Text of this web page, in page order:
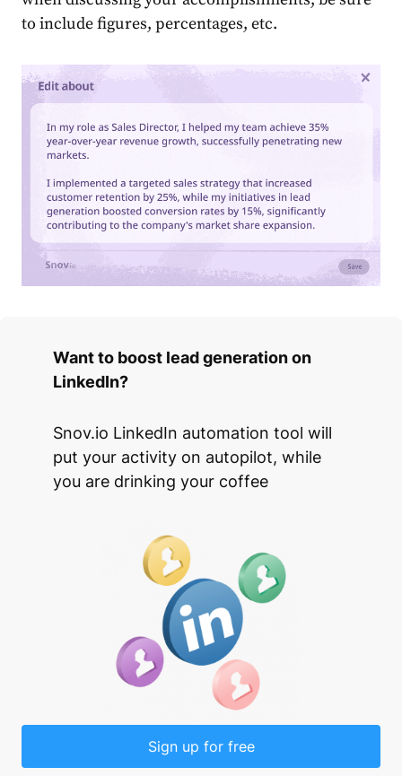
to include figures, percentages, etc.
Want to boost lead generation on
LinkedIn?
Snov.io LinkedIn automation tool will
put your activity on autopilot, while
you are drinking your coffee
Sign up for free